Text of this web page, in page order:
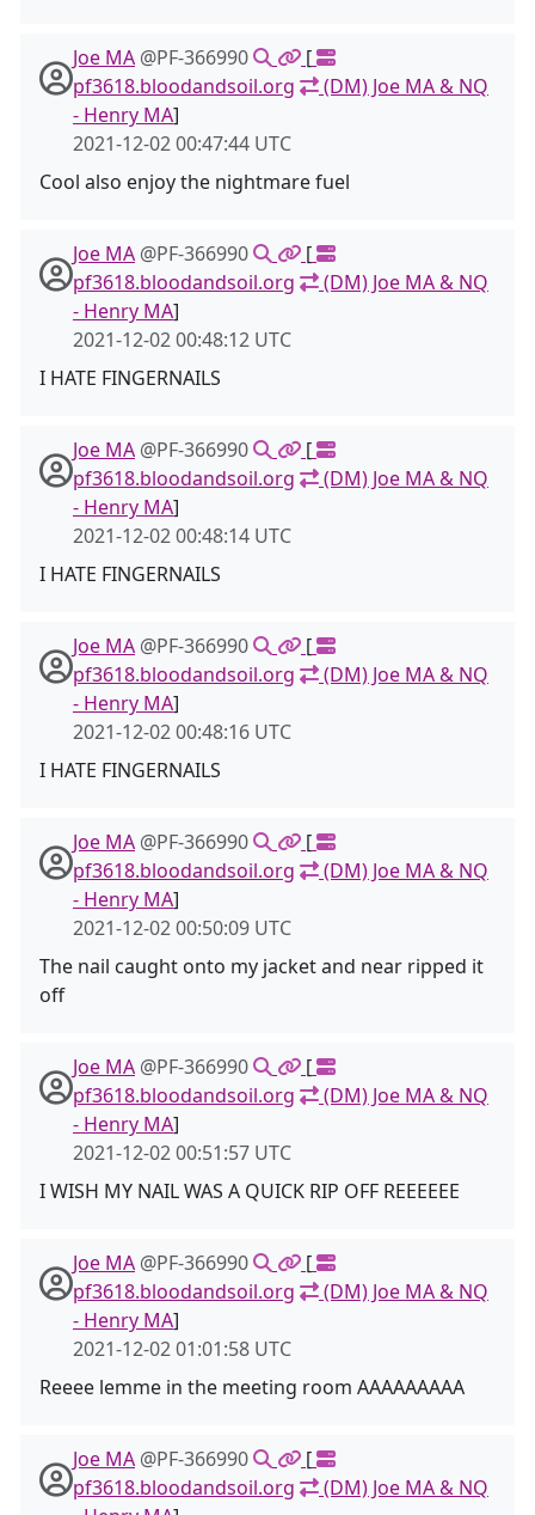
Joe MA @PF-366990
[
pf3618.bloodandsoil.org
(DM) Joe MA & NQ
- Henry MA]
2021-12-02 00:47:44 UTC
Cool also enjoy the nightmare fuel
Joe MA @PF-366990
[
pf3618.bloodandsoil.org
(DM) Joe MA & NQ
- Henry MA]
2021-12-02 00:48:12 UTC
I HATE FINGERNAILS
Joe MA @PF-366990
[
pf3618.bloodandsoil.org
(DM) Joe MA & NQ
- Henry MA]
2021-12-02 00:48:14 UTC
I HATE FINGERNAILS
Joe MA @PF-366990
[
pf3618.bloodandsoil.org
(DM) Joe MA & NQ
- Henry MA]
2021-12-02 00:48:16 UTC
I HATE FINGERNAILS
Joe MA @PF-366990
[
pf3618.bloodandsoil.org
(DM) Joe MA & NQ
- Henry MA]
2021-12-02 00:50:09 UTC
The nail caught onto my jacket and near ripped it
off
Joe MA @PF-366990
[
pf3618.bloodandsoil.org
(DM) Joe MA & NQ
- Henry MA]
2021-12-02 00:51:57 UTC
I WISH MY NAIL WAS A QUICK RIP OFF REEEEEE
Joe MA @PF-366990
[
pf3618.bloodandsoil.org
(DM) Joe MA & NQ
- Henry MA]
2021-12-02 01:01:58 UTC
Reeee lemme in the meeting room AAAAAAAAA
Joe MA @PF-366990
[
pf3618.bloodandsoil.org
(DM) Joe MA & NQ